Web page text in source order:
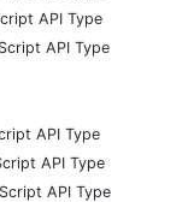
API Type
API Type
API Type
API Type
API Type